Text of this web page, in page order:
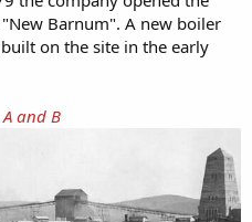
Barnum". A new boiler
on the site in the early
and B